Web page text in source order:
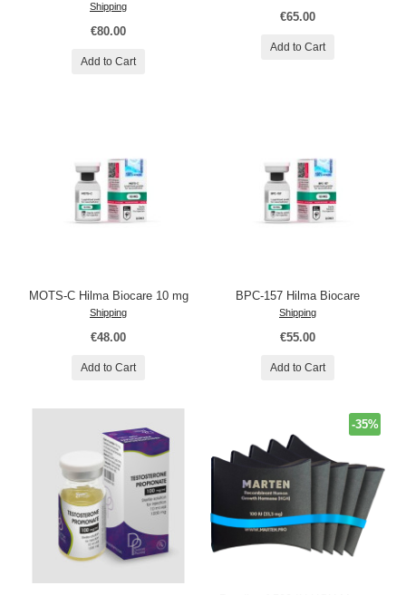
Shipping
€80.00
Add to Cart
€65.00
Add to Cart
MOTS-C Hilma Biocare 10 mg
Shipping
€48.00
Add to Cart
BPC-157 Hilma Biocare
Shipping
€55.00
Add to Cart
-35%